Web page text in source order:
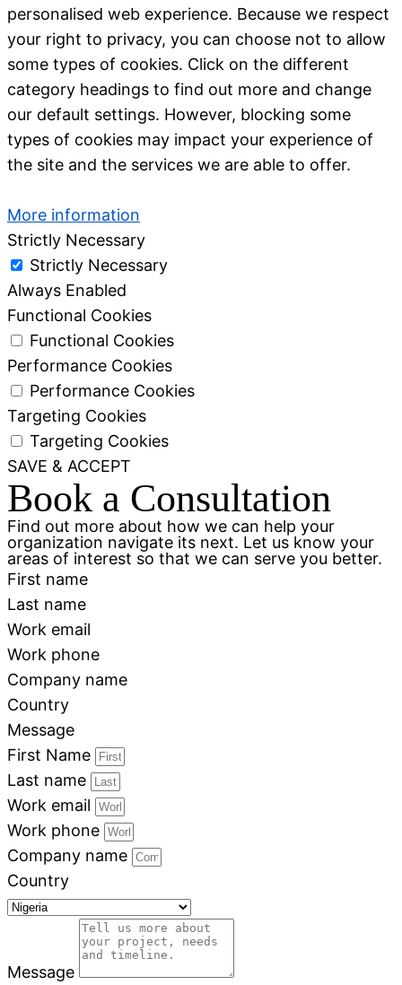
personalised web experience. Because we respect
your right to privacy, you can choose not to allow
some types of cookies. Click on the different
category headings to find out more and change
our default settings. However, blocking some
types of cookies may impact your experience of
the site and the services we are able to offer.
More information
Strictly Necessary
Strictly Necessary
Always Enabled
Functional Cookies
Functional Cookies
Performance Cookies
Performance Cookies
Targeting Cookies
Targeting Cookies
SAVE & ACCEPT
Book a Consultation
Find out more about how we can help your
organization navigate its next. Let us know your
areas of interest so that we can serve you better.
First name
Last name
Work email
Work phone
Company name
Country
Message
First Name
Last name
Work email
Work phone
Company name
Country
Message